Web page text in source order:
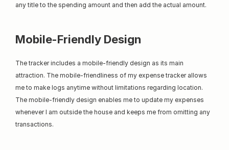
any title to the spending amount and then add the actual amount.
Mobile-Friendly Design
The tracker includes a mobile-friendly design as its main
attraction. The mobile-friendliness of my expense tracker allows
me to make logs anytime without limitations regarding location.
The mobile-friendly design enables me to update my expenses
whenever I am outside the house and keeps me from omitting any
transactions.